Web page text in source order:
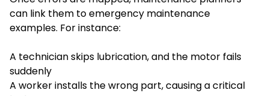
can link them to emergency maintenance
examples. For instance:
A technician skips lubrication, and the motor fails
suddenly
A worker installs the wrong part, causing a critical